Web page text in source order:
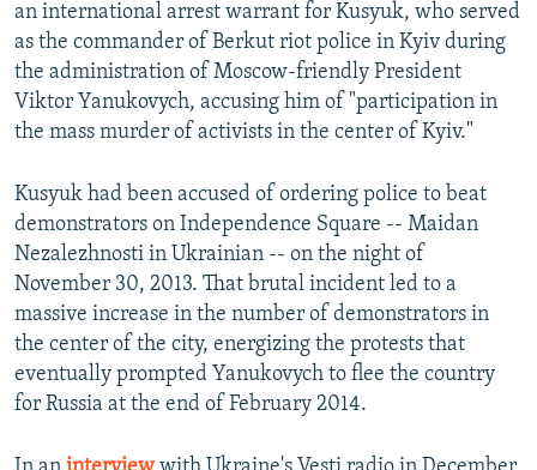
an international arrest warrant for Kusyuk, who served
as the commander of Berkut riot police in Kyiv during
the administration of Moscow-friendly President
Viktor Yanukovych, accusing him of "participation in
the mass murder of activists in the center of Kyiv."
Kusyuk had been accused of ordering police to beat
demonstrators on Independence Square -- Maidan
Nezalezhnosti in Ukrainian -- on the night of
November 30, 2013. That brutal incident led to a
massive increase in the number of demonstrators in
the center of the city, energizing the protests that
eventually prompted Yanukovych to flee the country
for Russia at the end of February 2014.